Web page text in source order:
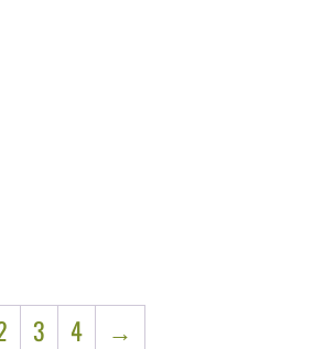
3 4 →